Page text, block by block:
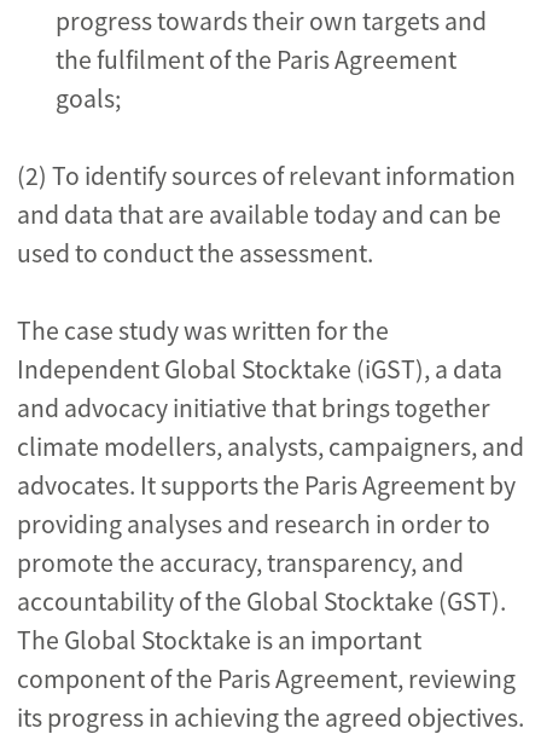
progress towards their own targets and
the fulfilment of the Paris Agreement
goals;
(2) To identify sources of relevant information
and data that are available today and can be
used to conduct the assessment.
The case study was written for the
Independent Global Stocktake (iGST), a data
and advocacy initiative that brings together
climate modellers, analysts, campaigners, and
advocates. It supports the Paris Agreement by
providing analyses and research in order to
promote the accuracy, transparency, and
accountability of the Global Stocktake (GST).
The Global Stocktake is an important
component of the Paris Agreement, reviewing
its progress in achieving the agreed objectives.